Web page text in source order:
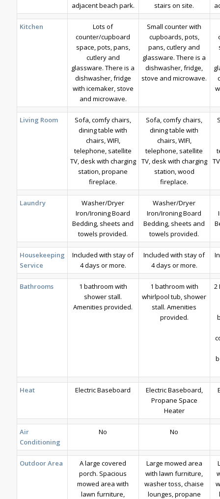
adjacent beach park.
stairs on site.
Kitchen
Lots of
counter/cupboard
space, pots, pans,
cutlery and
glassware. There is a
dishwasher, fridge
with icemaker, stove
and microwave.
Small counter with
cupboards, pots,
pans, cutlery and
glassware. There is a
dishwasher, fridge,
stove and microwave.
Living Room
Sofa, comfy chairs,
dining table with
chairs, WIFI,
telephone, satellite
TV, desk with charging
station, propane
fireplace.
Sofa, comfy chairs,
dining table with
chairs, WIFI,
telephone, satellite
TV, desk with charging
station, wood
fireplace.
Laundry
Washer/Dryer
Iron/Ironing Board
Bedding, sheets and
towels provided.
Washer/Dryer
Iron/Ironing Board
Bedding, sheets and
towels provided.
Housekeeping
Service
Included with stay of
4 days or more.
Included with stay of
4 days or more.
Bathrooms
1 bathroom with
shower stall.
Amenities provided.
1 bathroom with
whirlpool tub, shower
stall. Amenities
provided.
2
Heat Electric Baseboard
Electric Baseboard,
Propane Space
Heater
Air
Conditioning
No No
Outdoor Area
A large covered
porch. Spacious
mowed area with
lawn furniture,
Large mowed area
with lawn furniture,
washer toss, chaise
lounges, propane